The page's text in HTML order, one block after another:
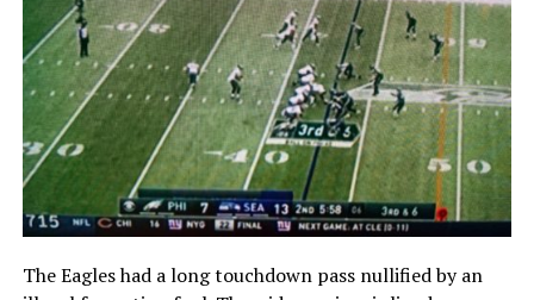
The Eagles had a long touchdown pass nullified by an